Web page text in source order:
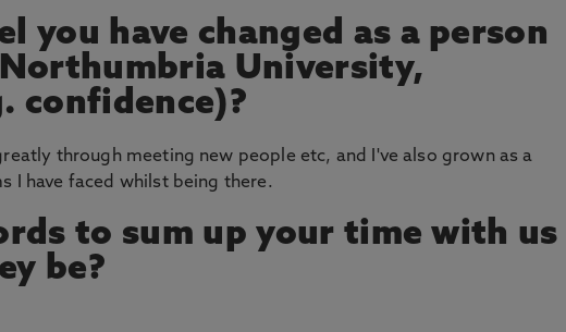
you have changed as a person
University,
confidence)?
through meeting new people etc, and I've also grown as a
I have faced whilst being there.
to sum up your time with us
be?